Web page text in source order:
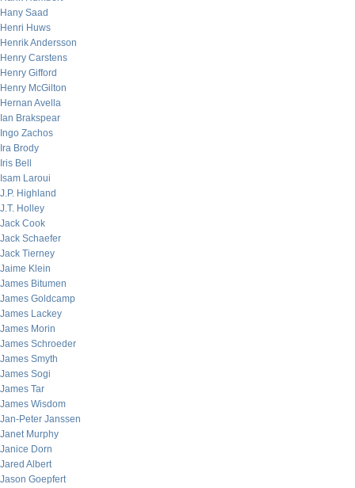
Hany Saad
Henri Huws
Henrik Andersson
Henry Carstens
Henry Gifford
Henry McGilton
Hernan Avella
Ian Brakspear
Ingo Zachos
Ira Brody
Iris Bell
Isam Laroui
J.P. Highland
J.T. Holley
Jack Cook
Jack Schaefer
Jack Tierney
Jaime Klein
James Bitumen
James Goldcamp
James Lackey
James Morin
James Schroeder
James Smyth
James Sogi
James Tar
James Wisdom
Jan-Peter Janssen
Janet Murphy
Janice Dorn
Jared Albert
Jason Goepfert